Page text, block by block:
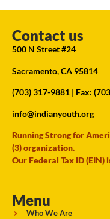
Contact us
500 N Street #24
Sacramento, CA 95814
(703) 317-9881 | Fax:
info@indianyouth.org
Running Strong for
(3) organization.
Our Federal Tax ID (EIN)
Menu
Who We Are